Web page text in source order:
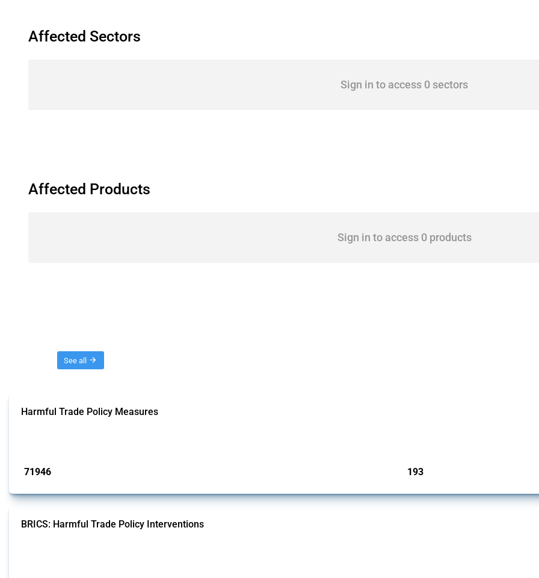
Affected Sectors
Sign in to access 0 sectors
Affected Products
Sign in to access 0 products
See all
Harmful Trade Policy Measures
71946 193
BRICS: Harmful Trade Policy Interventions